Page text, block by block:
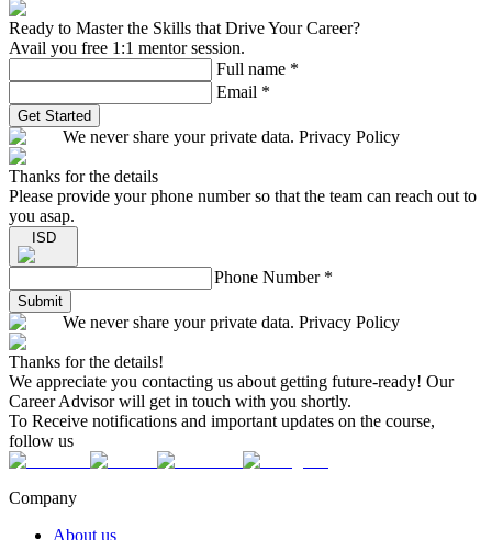
Ready to Master the Skills that Drive Your Career?
Avail you free 1:1 mentor session.
Full name *
Email *
Get Started
We never share your private data. Privacy Policy
Thanks for the details
Please provide your phone number so that the team can reach out to
you asap.
ISD
Phone Number *
Submit
We never share your private data. Privacy Policy
Thanks for the details!
We appreciate you contacting us about getting future-ready! Our
Career Advisor will get in touch with you shortly.
To Receive notifications and important updates on the course,
follow us
Company
About us